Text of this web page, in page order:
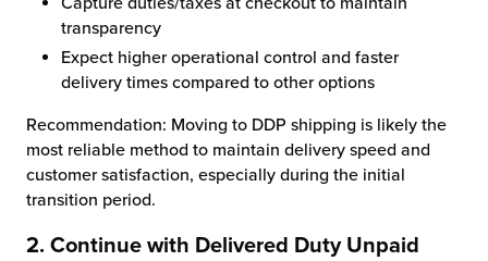
transparency
Expect higher operational control and faster
delivery times compared to other options
Recommendation: Moving to DDP shipping is likely the
most reliable method to maintain delivery speed and
customer satisfaction, especially during the initial
transition period.
2. Continue with Delivered Duty Unpaid